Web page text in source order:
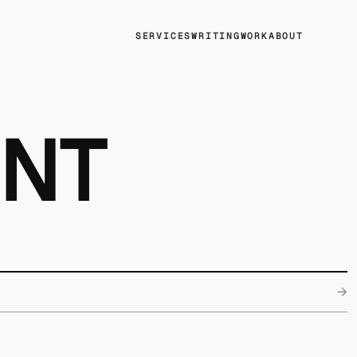
SERVICESWRITINGWORKABOUT
→